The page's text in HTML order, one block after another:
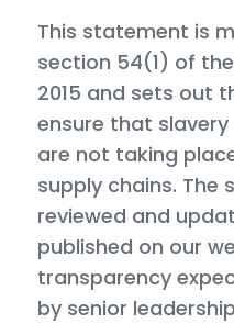
This statement is
section 54(1) of
2015 and sets out
ensure that
are not taking
supply chains. The
reviewed and
published on our
transparency
by senior